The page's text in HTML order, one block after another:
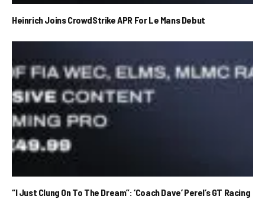
Heinrich Joins CrowdStrike APR For Le Mans Debut
“I Just Clung On To The Dream”: ‘Coach Dave’ Perel’s GT Racing